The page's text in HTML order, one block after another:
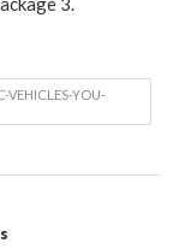
VEHICLES-YOU-